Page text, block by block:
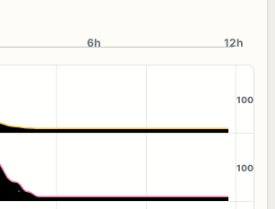
6h 12h
100
100